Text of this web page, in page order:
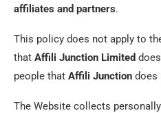
affiliates and partners.
This policy does not apply to
that Affili Junction Limited
people that Affili Junction does
The Website collects